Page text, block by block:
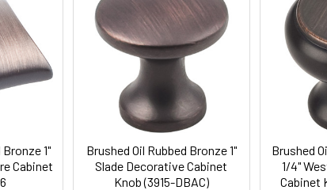
1"
Cabinet
Brushed Oil Rubbed Bronze 1"
Slade Decorative Cabinet
Knob (3915-DBAC)
Brushed
1/4"
Cabinet